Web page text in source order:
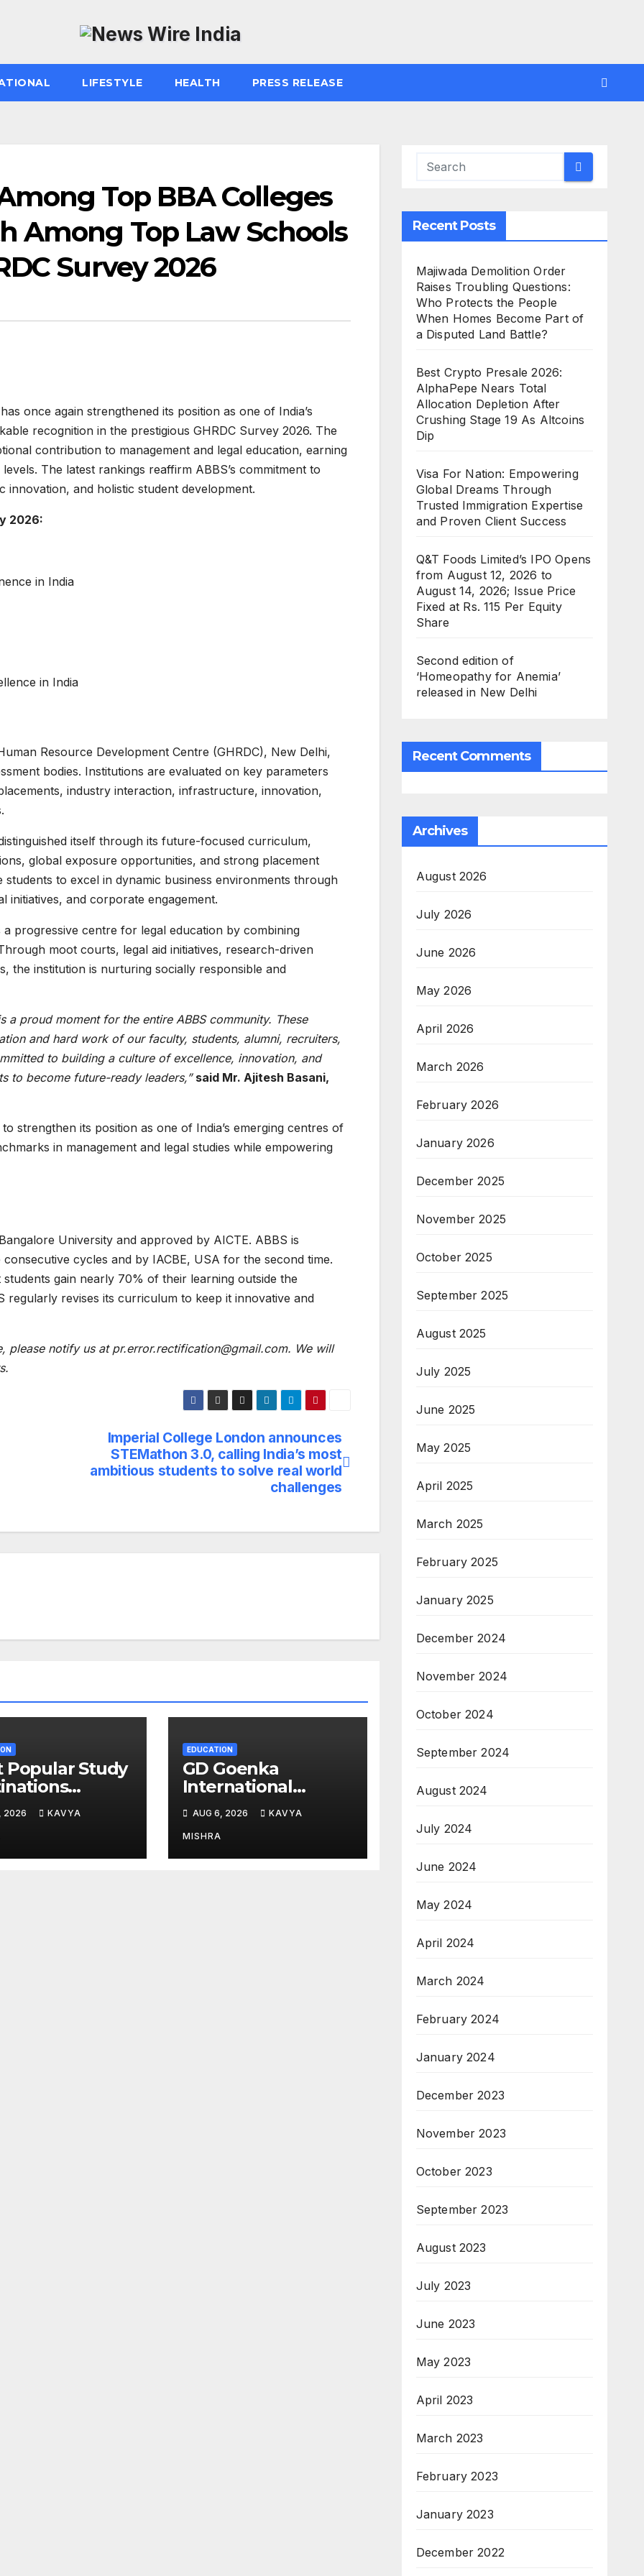
LIFESTYLE HEALTH PRESS RELEASE
Top BBA Colleges
Among Top Law Schools
Survey 2026
has once again strengthened its position as one of India’s
recognition in the prestigious GHRDC Survey 2026. The
contribution to management and legal education, earning
The latest rankings reaffirm ABBS’s commitment to
innovation, and holistic student development.
2026:
in India
in India
Resource Development Centre (GHRDC), New Delhi,
bodies. Institutions are evaluated on key parameters
industry interaction, infrastructure, innovation,
itself through its future-focused curriculum,
global exposure opportunities, and strong placement
to excel in dynamic business environments through
initiatives, and corporate engagement.
progressive centre for legal education by combining
moot courts, legal aid initiatives, research-driven
the institution is nurturing socially responsible and
a proud moment for the entire ABBS community. These
and hard work of our faculty, students, alumni, recruiters,
to building a culture of excellence, innovation, and
to become future-ready leaders,” said Mr. Ajitesh Basani,
strengthen its position as one of India’s emerging centres of
in management and legal studies while empowering
University and approved by AICTE. ABBS is
cycles and by IACBE, USA for the second time.
gain nearly 70% of their learning outside the
regularly revises its curriculum to keep it innovative and
please notify us at pr.error.rectification@gmail.com. We will
Imperial College London announces
STEMathon 3.0, calling India’s most
ambitious students to solve real world
challenges
Popular Study
2026 KAVYA
EDUCATION
GD Goenka
International
students shine in
chess and roller
skating
AUG 6, 2026 KAVYA
MISHRA
Recent Posts
Majiwada Demolition Order
Raises Troubling Questions:
Who Protects the People
When Homes Become Part of
a Disputed Land Battle?
Best Crypto Presale 2026:
AlphaPepe Nears Total
Allocation Depletion After
Crushing Stage 19 As Altcoins
Dip
Visa For Nation: Empowering
Global Dreams Through
Trusted Immigration Expertise
and Proven Client Success
Q&T Foods Limited’s IPO Opens
from August 12, 2026 to
August 14, 2026; Issue Price
Fixed at Rs. 115 Per Equity
Share
Second edition of
‘Homeopathy for Anemia’
released in New Delhi
Recent Comments
Archives
August 2026
July 2026
June 2026
May 2026
April 2026
March 2026
February 2026
January 2026
December 2025
November 2025
October 2025
September 2025
August 2025
July 2025
June 2025
May 2025
April 2025
March 2025
February 2025
January 2025
December 2024
November 2024
October 2024
September 2024
August 2024
July 2024
June 2024
May 2024
April 2024
March 2024
February 2024
January 2024
December 2023
November 2023
October 2023
September 2023
August 2023
July 2023
June 2023
May 2023
April 2023
March 2023
February 2023
January 2023
December 2022